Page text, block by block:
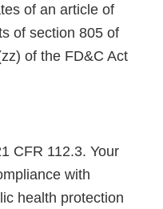
of an article of
of section 805 of
of the FD&C Act
CFR 112.3. Your
with
health protection